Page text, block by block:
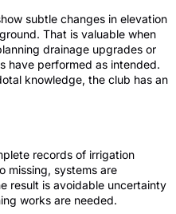
subtle changes in elevation
That is valuable when
drainage upgrades or
have performed as intended.
knowledge, the club has an
records of irrigation
missing, systems are
result is avoidable uncertainty
works are needed.